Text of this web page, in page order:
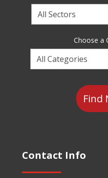
Choose
a
Choose a
Choose
a
Contact Info